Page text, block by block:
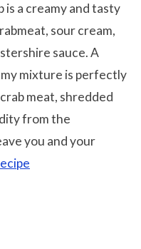
is a creamy and tasty
sour cream,
sauce. A
mixture is perfectly
meat, shredded
from the
you and your